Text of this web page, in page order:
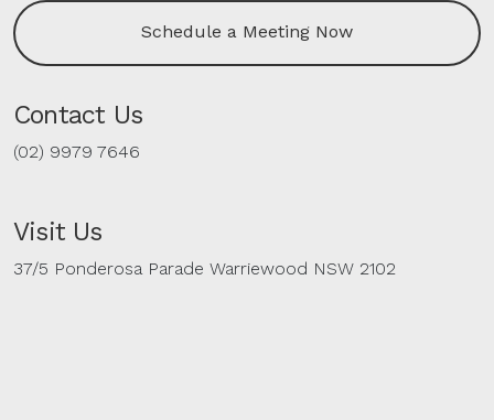
Schedule a Meeting Now
Contact Us
(02) 9979 7646
Visit Us
37/5 Ponderosa Parade Warriewood NSW 2102